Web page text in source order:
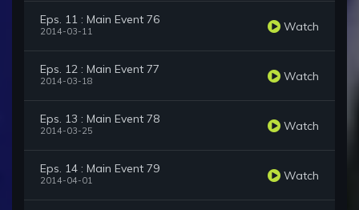
Eps. 11 : Main Event 76
2014-03-11 Watch
Eps. 12 : Main Event 77
2014-03-18 Watch
Eps. 13 : Main Event 78
2014-03-25 Watch
Eps. 14 : Main Event 79
2014-04-01 Watch